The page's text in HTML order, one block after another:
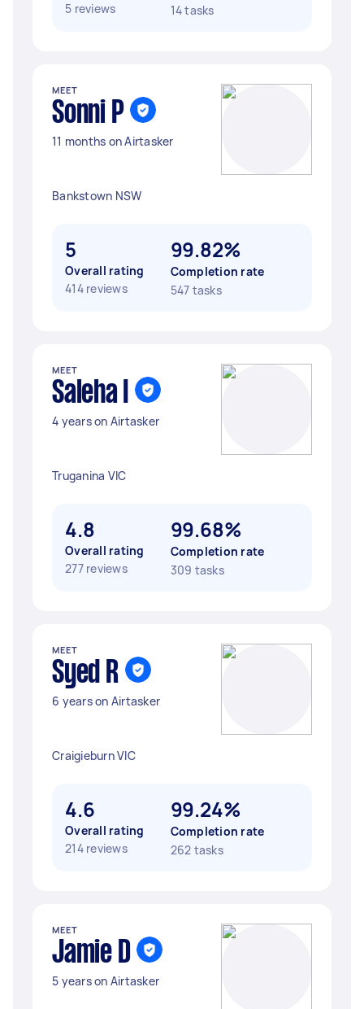
5 reviews
14 tasks
MEET
Sonni P
11 months on Airtasker
Bankstown NSW
5
Overall rating
414 reviews
99.82%
Completion rate
547 tasks
MEET
Saleha I
4 years on Airtasker
Truganina VIC
4.8
Overall rating
277 reviews
99.68%
Completion rate
309 tasks
MEET
Syed R
6 years on Airtasker
Craigieburn VIC
4.6
Overall rating
214 reviews
99.24%
Completion rate
262 tasks
MEET
Jamie D
5 years on Airtasker